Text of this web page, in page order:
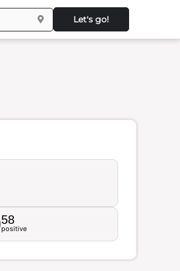
Let's go!
58
positive